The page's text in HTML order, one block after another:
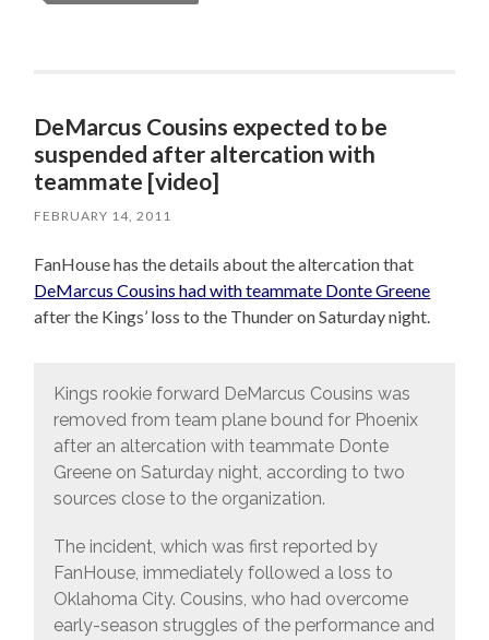
DeMarcus Cousins expected to be
suspended after altercation with
teammate [video]
FEBRUARY 14, 2011
FanHouse has the details about the altercation that
DeMarcus Cousins had with teammate Donte Greene
after the Kings’ loss to the Thunder on Saturday night.
Kings rookie forward DeMarcus Cousins was
removed from team plane bound for Phoenix
after an altercation with teammate Donte
Greene on Saturday night, according to two
sources close to the organization.
The incident, which was first reported by
FanHouse, immediately followed a loss to
Oklahoma City. Cousins, who had overcome
early-season struggles of the performance and